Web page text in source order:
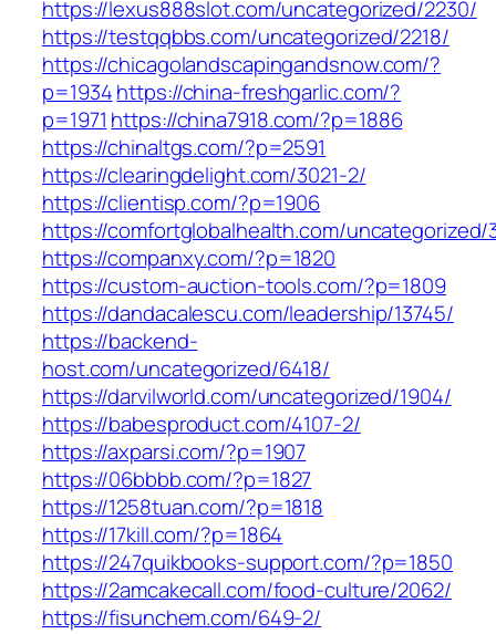
https://lexus888slot.com/uncategorized/2230/
https://testqqbbs.com/uncategorized/2218/
https://chicagolandscapingandsnow.com/?
p=1934https://china-freshgarlic.com/?
p=1971 https://china7918.com/?p=1886
https://chinaltgs.com/?p=2591
https://clearingdelight.com/3021-2/
https://clientisp.com/?p=1906
https://comfortglobalhealth.com/uncategorized/
https://companxy.com/?p=1820
https://custom-auction-tools.com/?p=1809
https://dandacalescu.com/leadership/13745/
https://backend-
host.com/uncategorized/6418/
https://darvilworld.com/uncategorized/1904/
https://babesproduct.com/4107-2/
https://axparsi.com/?p=1907
https://06bbbb.com/?p=1827
https://1258tuan.com/?p=1818
https://17kill.com/?p=1864
https://247quikbooks-support.com/?p=1850
https://2amcakecall.com/food-culture/2062/
https://fisunchem.com/649-2/